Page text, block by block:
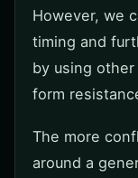
However, we
timing and
by using
form
The more
around a